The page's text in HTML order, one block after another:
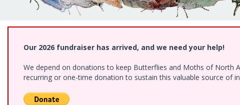
Our 2026 fundraiser has arrived, and we need your help!
We depend on donations to keep Butterflies and Moths of North
recurring or one-time donation to sustain this valuable source of